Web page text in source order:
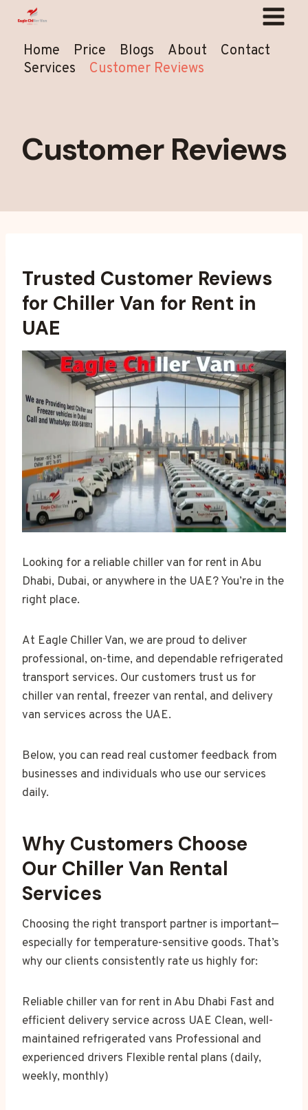
contentHome Price Blogs About
Contact
Services
Customer Reviews
Customer Reviews
Trusted Customer Reviews
for Chiller Van for Rent in
UAE
Looking for a reliable chiller van for rent in Abu
Dhabi, Dubai, or anywhere in the UAE? You’re in the
right place.
At Eagle Chiller Van, we are proud to deliver
professional, on-time, and dependable refrigerated
transport services. Our customers trust us for
chiller van rental, freezer van rental, and delivery
van services across the UAE.
Below, you can read real customer feedback from
businesses and individuals who use our services
daily.
Why Customers Choose
Our Chiller Van Rental
Services
Choosing the right transport partner is important—
especially for temperature-sensitive goods. That’s
why our clients consistently rate us highly for:
Reliable chiller van for rent in Abu Dhabi Fast and
efficient delivery service across UAE Clean, well-
maintained refrigerated vans Professional and
experienced drivers Flexible rental plans (daily,
weekly, monthly)